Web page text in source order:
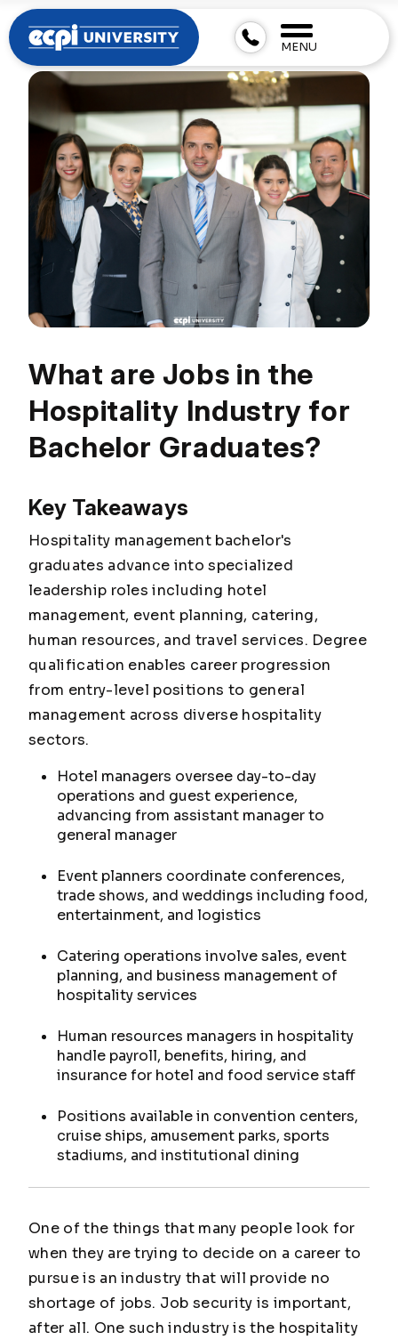
MENU
What are Jobs in the
Hospitality Industry for
Bachelor Graduates?
Key Takeaways
Hospitality management bachelor's
graduates advance into specialized
leadership roles including hotel
management, event planning, catering,
human resources, and travel services. Degree
qualification enables career progression
from entry-level positions to general
management across diverse hospitality
sectors.
Hotel managers oversee day-to-day
operations and guest experience,
advancing from assistant manager to
general manager
Event planners coordinate conferences,
trade shows, and weddings including food,
entertainment, and logistics
Catering operations involve sales, event
planning, and business management of
hospitality services
Human resources managers in hospitality
handle payroll, benefits, hiring, and
insurance for hotel and food service staff
Positions available in convention centers,
cruise ships, amusement parks, sports
stadiums, and institutional dining
One of the things that many people look for
when they are trying to decide on a career to
pursue is an industry that will provide no
shortage of jobs. Job security is important,
after all. One such industry is the hospitality